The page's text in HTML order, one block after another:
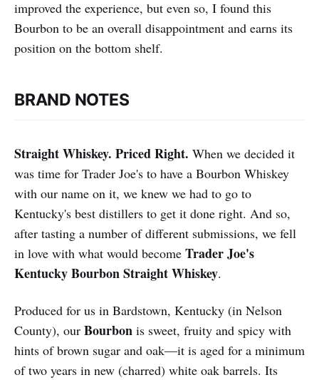
improved the experience, but even so, I found this
Bourbon to be an overall disappointment and earns its
position on the bottom shelf.
BRAND NOTES
Straight Whiskey. Priced Right. When we decided it
was time for Trader Joe's to have a Bourbon Whiskey
with our name on it, we knew we had to go to
Kentucky's best distillers to get it done right. And so,
after tasting a number of different submissions, we fell
in love with what would become Trader Joe's
Kentucky Bourbon Straight Whiskey.
Produced for us in Bardstown, Kentucky (in Nelson
County), our Bourbon is sweet, fruity and spicy with
hints of brown sugar and oak—it is aged for a minimum
of two years in new (charred) white oak barrels. Its